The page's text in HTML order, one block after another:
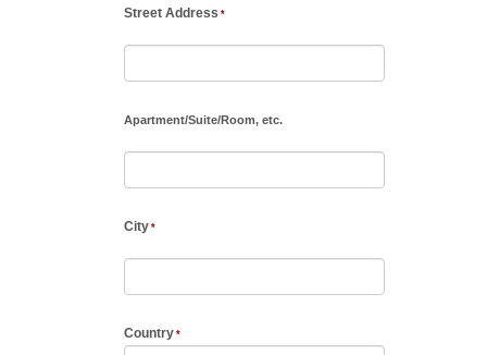
Street Address
Apartment/Suite/Room, etc.
City
Country